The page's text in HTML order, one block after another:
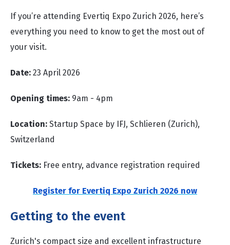
If you’re attending Evertiq Expo Zurich 2026, here’s
everything you need to know to get the most out of
your visit.
Date: 23 April 2026
Opening times: 9am - 4pm
Location: Startup Space by IFJ, Schlieren (Zurich),
Switzerland
Tickets: Free entry, advance registration required
Register for Evertiq Expo Zurich 2026 now
Getting to the event
Zurich's compact size and excellent infrastructure